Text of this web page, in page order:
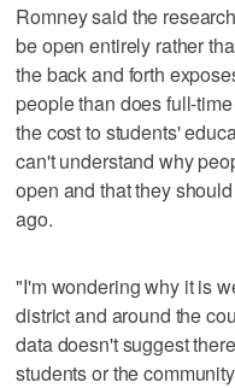
Romney said the
be open entirely rather
the back and forth
people than does full-
the cost to students'
can't understand why
open and that they
ago.
"I'm wondering why it is
district and around the
data doesn't suggest
students or the